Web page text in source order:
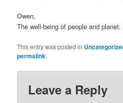
Owen,
The well-being of people and planet.
This entry was posted in
permalink.
Leave a Reply